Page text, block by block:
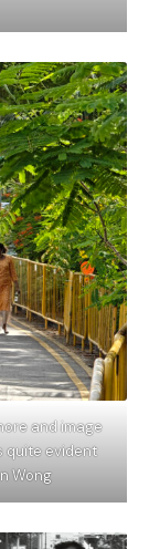
and image
quite evident
Wong